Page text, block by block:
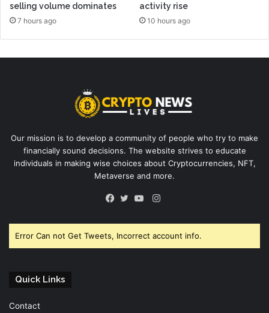
selling volume dominates
7 hours ago
activity rise
10 hours ago
Our mission is to develop a community of people who try to make
financially sound decisions. The website strives to educate
individuals in making wise choices about Cryptocurrencies, NFT,
Metaverse and more.
Instagram
Error Can not Get Tweets, Incorrect account info.
Quick Links
Contact